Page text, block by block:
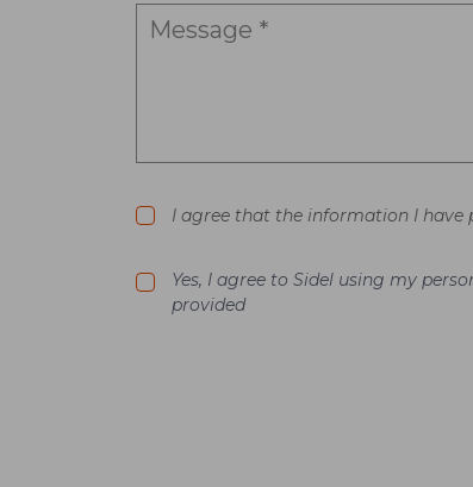
I agree that the information I have
Yes, I agree to Sidel using my
provided